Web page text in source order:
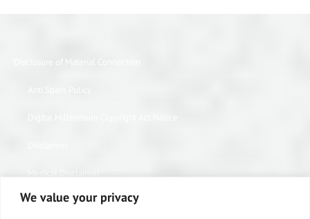
We value your privacy
Website Privacy Policy